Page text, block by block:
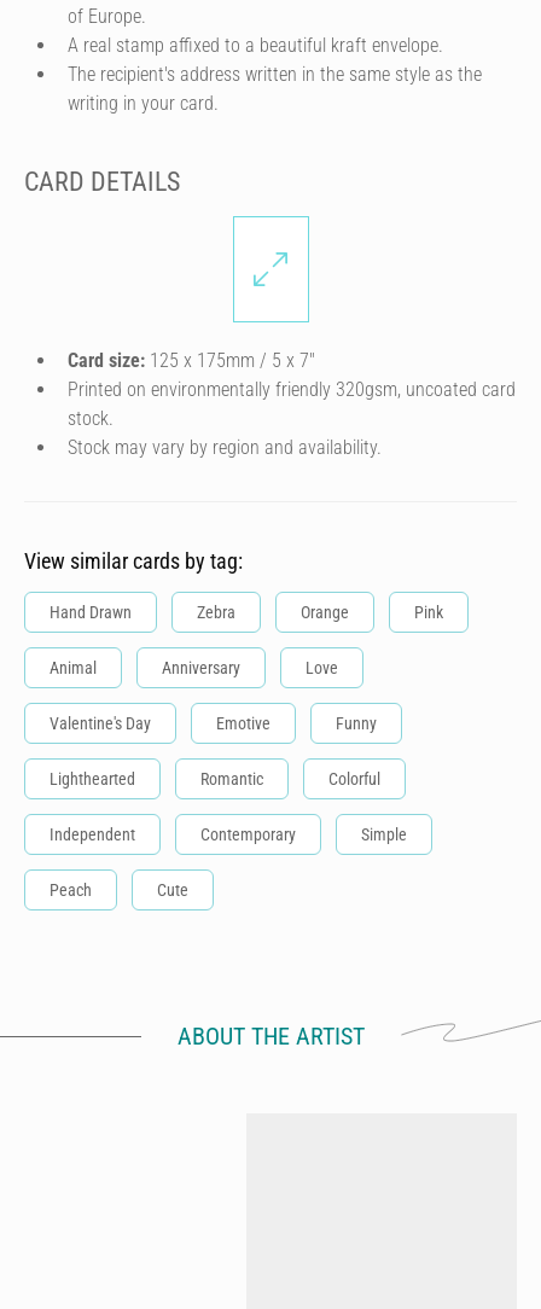
of Europe.
A real stamp affixed to a beautiful kraft envelope.
The recipient's address written in the same style as the
writing in your card.
CARD DETAILS
Card size: 125 x 175mm / 5 x 7″
Printed on environmentally friendly 320gsm, uncoated card
stock.
Stock may vary by region and availability.
View similar cards by tag:
Hand Drawn Zebra Orange Pink
Animal Anniversary Love
Valentine's Day Emotive Funny
Lighthearted Romantic Colorful
Independent Contemporary Simple
Peach Cute
ABOUT THE ARTIST